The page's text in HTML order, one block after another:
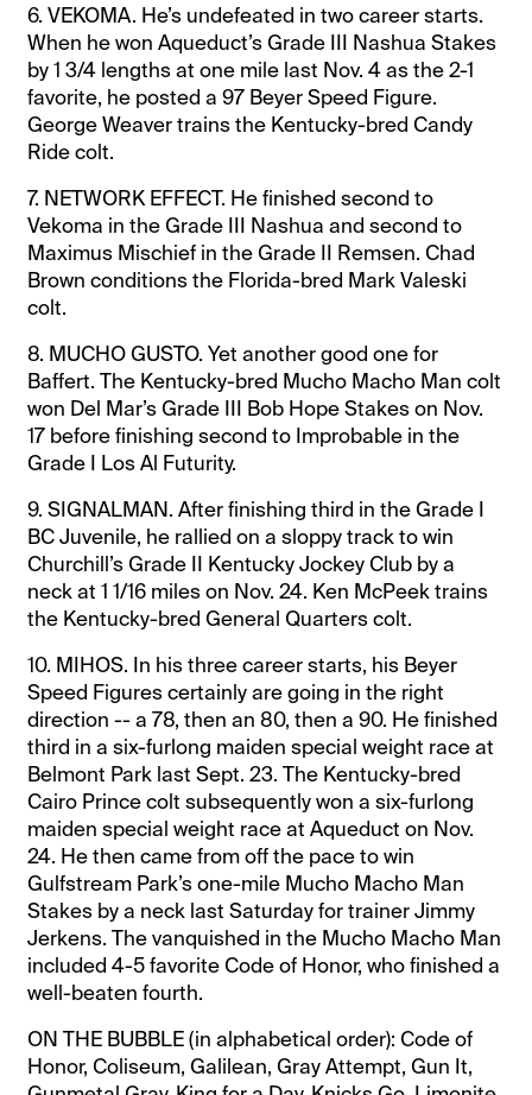
6. VEKOMA. He’s undefeated in two career starts.
When he won Aqueduct’s Grade III Nashua Stakes
by 1 3/4 lengths at one mile last Nov. 4 as the 2-1
favorite, he posted a 97 Beyer Speed Figure.
George Weaver trains the Kentucky-bred Candy
Ride colt.
7. NETWORK EFFECT. He finished second to
Vekoma in the Grade III Nashua and second to
Maximus Mischief in the Grade II Remsen. Chad
Brown conditions the Florida-bred Mark Valeski
colt.
8. MUCHO GUSTO. Yet another good one for
Baffert. The Kentucky-bred Mucho Macho Man colt
won Del Mar’s Grade III Bob Hope Stakes on Nov.
17 before finishing second to Improbable in the
Grade I Los Al Futurity.
9. SIGNALMAN. After finishing third in the Grade I
BC Juvenile, he rallied on a sloppy track to win
Churchill’s Grade II Kentucky Jockey Club by a
neck at 1 1/16 miles on Nov. 24. Ken McPeek trains
the Kentucky-bred General Quarters colt.
10. MIHOS. In his three career starts, his Beyer
Speed Figures certainly are going in the right
direction -- a 78, then an 80, then a 90. He finished
third in a six-furlong maiden special weight race at
Belmont Park last Sept. 23. The Kentucky-bred
Cairo Prince colt subsequently won a six-furlong
maiden special weight race at Aqueduct on Nov.
24. He then came from off the pace to win
Gulfstream Park’s one-mile Mucho Macho Man
Stakes by a neck last Saturday for trainer Jimmy
Jerkens. The vanquished in the Mucho Macho Man
included 4-5 favorite Code of Honor, who finished a
well-beaten fourth.
ON THE BUBBLE (in alphabetical order): Code of
Honor, Coliseum, Galilean, Gray Attempt, Gun It,